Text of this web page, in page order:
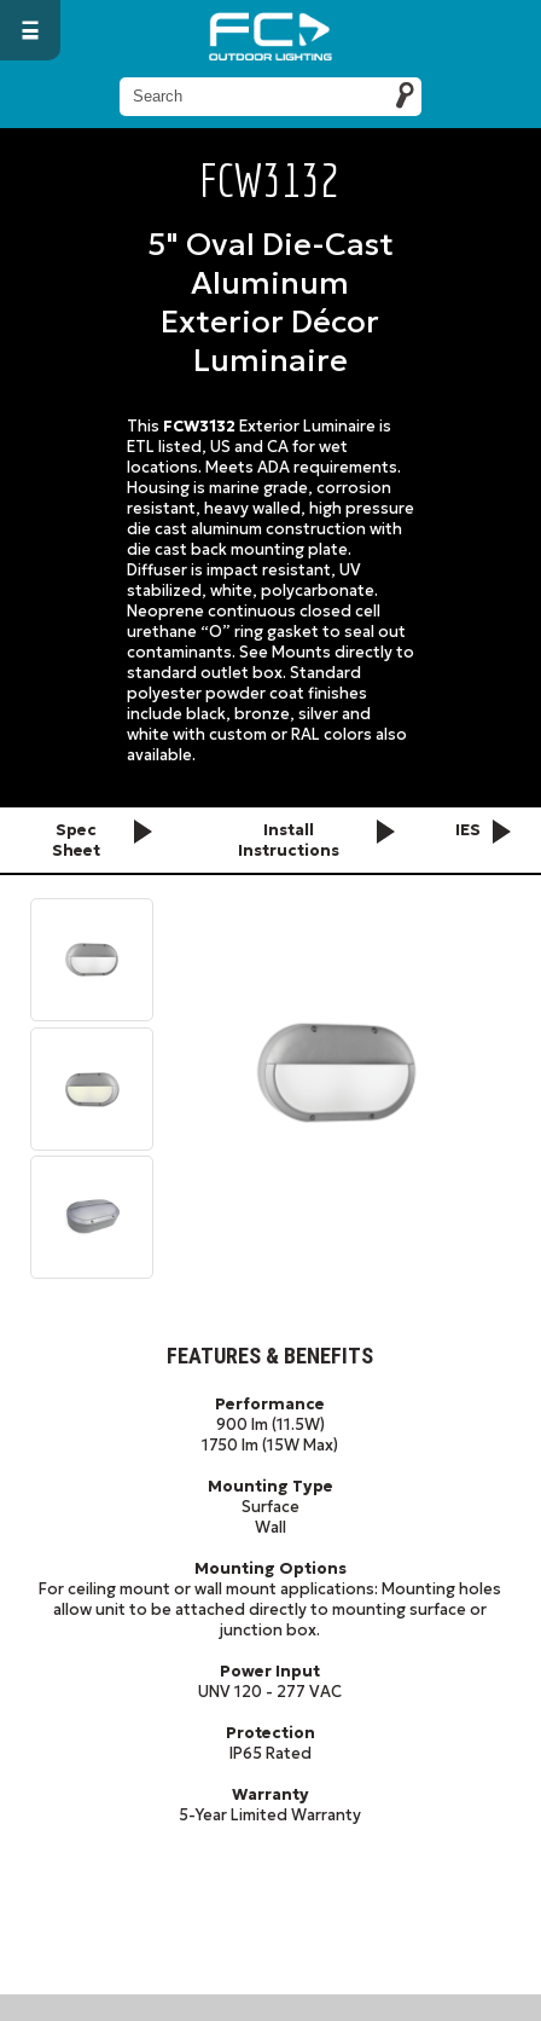
FCW3132
5" Oval Die-Cast
Aluminum
Exterior Décor
Luminaire
This FCW3132 Exterior Luminaire is
ETL listed, US and CA for wet
locations. Meets ADA requirements.
Housing is marine grade, corrosion
resistant, heavy walled, high pressure
die cast aluminum construction with
die cast back mounting plate.
Diffuser is impact resistant, UV
stabilized, white, polycarbonate.
Neoprene continuous closed cell
urethane “O” ring gasket to seal out
contaminants. See Mounts directly to
standard outlet box. Standard
polyester powder coat finishes
include black, bronze, silver and
white with custom or RAL colors also
available.
Spec
Sheet
Install
Instructions
IES
FEATURES & BENEFITS
Performance
900 lm (11.5W)
1750 lm (15W Max)
Mounting Type
Surface
Wall
Mounting Options
For ceiling mount or wall mount applications: Mounting holes
allow unit to be attached directly to mounting surface or
junction box.
Power Input
UNV 120 - 277 VAC
Protection
IP65 Rated
Warranty
5-Year Limited Warranty